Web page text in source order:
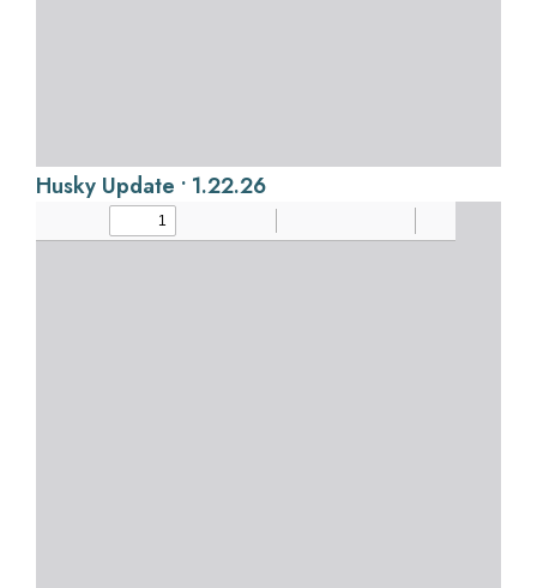
Husky Update • 1.22.26